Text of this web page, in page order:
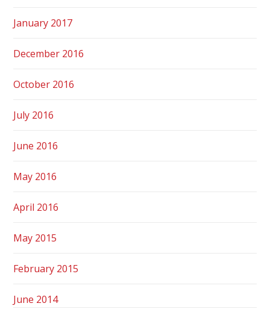
January 2017
December 2016
October 2016
July 2016
June 2016
May 2016
April 2016
May 2015
February 2015
June 2014